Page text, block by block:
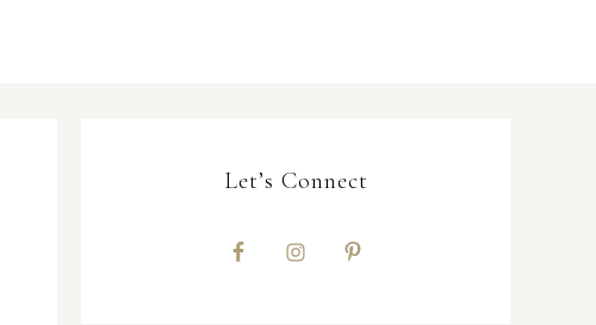
Let’s Connect